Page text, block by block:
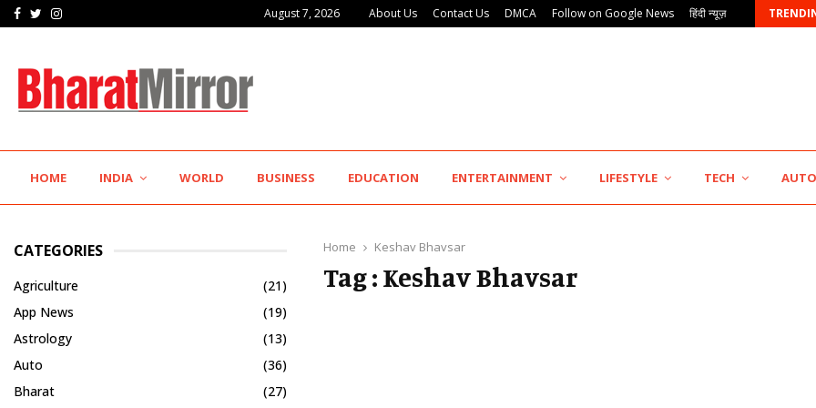
Facebook
TwitterInstagram August 7, 2026 About Us Contact Us DMCA Follow on Google News हिंदी न्यूज़
IIT Jodhpur’s MBA Technology Programme Attracts Experienced… KSB Limited Wraps Up Q2 FY 2026…
HOME INDIA WORLD BUSINESS EDUCATION ENTERTAINMENT LIFESTYLE TECH AUTO
Home Keshav Bhavsar
Tag : Keshav Bhavsar
CATEGORIES
Agriculture
(21)
App News
(19)
Astrology
(13)
Auto
(36)
Bharat
(27)